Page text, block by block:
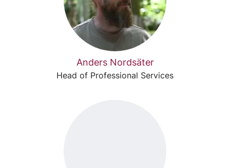
Anders Nordsäter
Head of Professional Services